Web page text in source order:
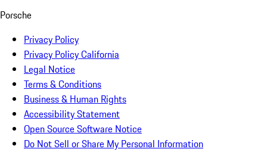
Porsche
Privacy Policy
Privacy Policy California
Legal Notice
Terms & Conditions
Business & Human Rights
Accessibility Statement
Open Source Software Notice
Do Not Sell or Share My Personal Information